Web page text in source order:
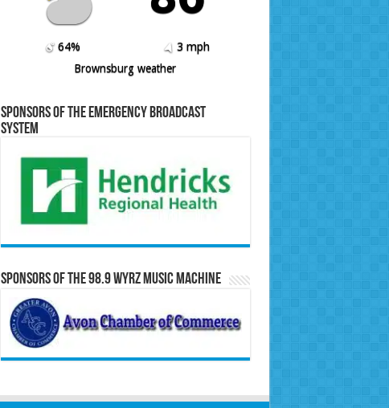
64%
3 mph
Brownsburg weather
Sponsors of the Emergency Broadcast
System
Sponsors of the 98.9 WYRZ Music Machine